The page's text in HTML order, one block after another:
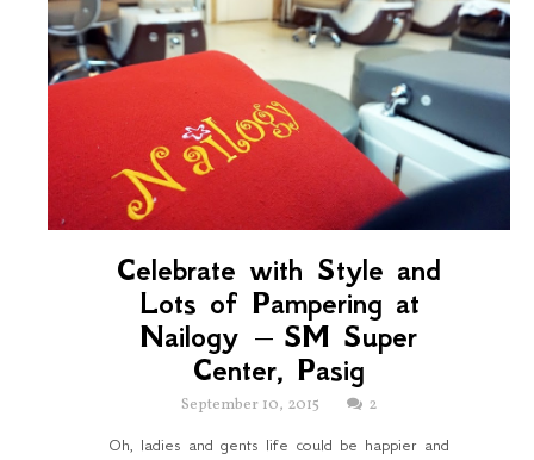
Celebrate with Style and
Lots of Pampering at
Nailogy – SM Super
Center, Pasig
September 10, 2015
2
Oh, ladies and gents life could be happier and